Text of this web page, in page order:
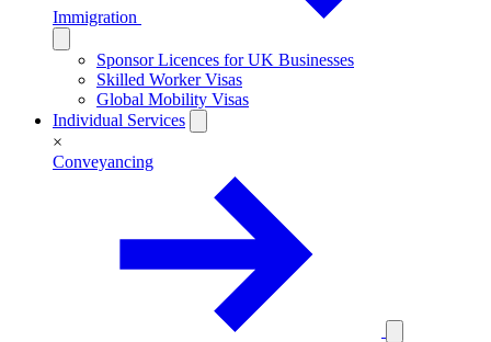
Immigration
Sponsor Licences for UK Businesses
Skilled Worker Visas
Global Mobility Visas
Individual Services
×
Conveyancing